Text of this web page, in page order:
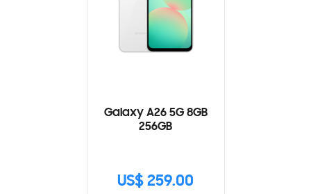
Galaxy A26 5G 8GB
256GB
US$ 259.00